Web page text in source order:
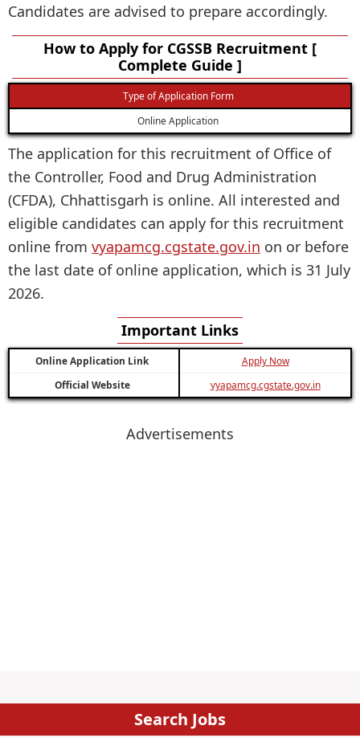
Candidates are advised to prepare accordingly.
How to Apply for CGSSB Recruitment [
Complete Guide ]
Type of Application Form
Online Application
The application for this recruitment of Office of
the Controller, Food and Drug Administration
(CFDA), Chhattisgarh is online. All interested and
eligible candidates can apply for this recruitment
online from vyapamcg.cgstate.gov.in on or before
the last date of online application, which is 31 July
2026.
Important Links
Online Application Link
Apply Now
Official Website
vyapamcg.cgstate.gov.in
Advertisements
Search Jobs